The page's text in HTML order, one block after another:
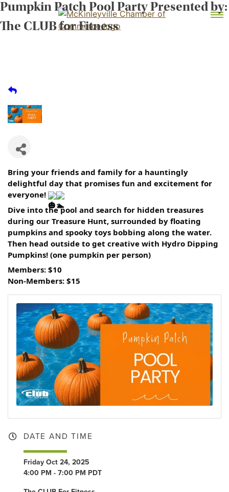
Skip
content
MEMBER DASHBOARD
Pumpkin Patch Pool Party Presented by:
The CLUB for Fitness
Bring your friends and family for a hauntingly
delightful day that promises fun and excitement for
everyone!
Dive into the pool and search for hidden treasures
during our Treasure Hunt, surrounded by floating
pumpkins and spooky toys bobbing along the water.
Then head outside to get creative with Hydro Dipping
Pumpkins! (one pumpkin per person)
Members: $10
Non-Members: $15
DATE AND TIME
Friday Oct 24, 2025
4:00 PM - 7:00 PM PDT